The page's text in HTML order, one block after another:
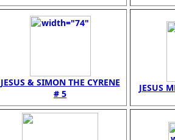
JESUS & SIMON THE CYRENE
# 5
JESUS